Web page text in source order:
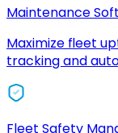
Maintenance
Maximize fleet
tracking and
Fleet Safety